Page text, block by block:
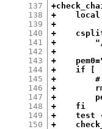
137
138
139
140
141
142
143
144
145
146
147
148
149
150
+    local
+
+    csplit
+
+
+
+    if [ !
+        #
+
+
+    fi
+    test -
+